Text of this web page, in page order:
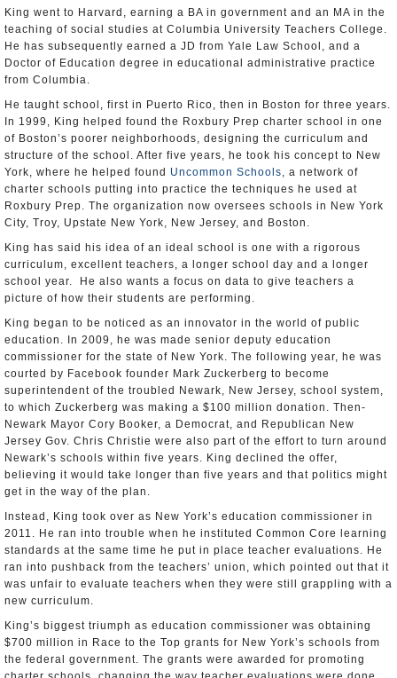
King went to Harvard, earning a BA in government and an MA in the
teaching of social studies at Columbia University Teachers College.
He has subsequently earned a JD from Yale Law School, and a
Doctor of Education degree in educational administrative practice
from Columbia.
He taught school, first in Puerto Rico, then in Boston for three years.
In 1999, King helped found the Roxbury Prep charter school in one
of Boston’s poorer neighborhoods, designing the curriculum and
structure of the school. After five years, he took his concept to New
York, where he helped found Uncommon Schools, a network of
charter schools putting into practice the techniques he used at
Roxbury Prep. The organization now oversees schools in New York
City, Troy, Upstate New York, New Jersey, and Boston.
King has said his idea of an ideal school is one with a rigorous
curriculum, excellent teachers, a longer school day and a longer
school year. He also wants a focus on data to give teachers a
picture of how their students are performing.
King began to be noticed as an innovator in the world of public
education. In 2009, he was made senior deputy education
commissioner for the state of New York. The following year, he was
courted by Facebook founder Mark Zuckerberg to become
superintendent of the troubled Newark, New Jersey, school system,
to which Zuckerberg was making a $100 million donation. Then-
Newark Mayor Cory Booker, a Democrat, and Republican New
Jersey Gov. Chris Christie were also part of the effort to turn around
Newark’s schools within five years. King declined the offer,
believing it would take longer than five years and that politics might
get in the way of the plan.
Instead, King took over as New York’s education commissioner in
2011. He ran into trouble when he instituted Common Core learning
standards at the same time he put in place teacher evaluations. He
ran into pushback from the teachers’ union, which pointed out that it
was unfair to evaluate teachers when they were still grappling with a
new curriculum.
King’s biggest triumph as education commissioner was obtaining
$700 million in Race to the Top grants for New York’s schools from
the federal government. The grants were awarded for promoting